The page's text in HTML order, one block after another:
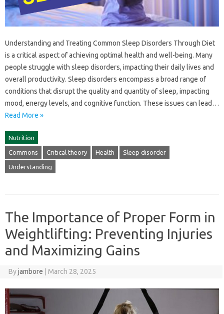
Understanding and Treating‌ Common‌ Sleep‍ Disorders‌ Through‍ Diet
is‍ a‌ critical aspect‌ of achieving‌ optimal‍ health and well-being. Many‍
people‍ struggle with‌ sleep disorders, impacting their‍ daily lives and‍
overall productivity. Sleep‍ disorders‍ encompass a broad range of
conditions that‌ disrupt the‌ quality and quantity of‌ sleep, impacting
mood, energy‍ levels, and cognitive‌ function. These‍ issues‌ can‌ lead‍…
Read More »
Nutrition
Commons Critical theory Health Sleep disorder
Understanding
The Importance of Proper Form in
Weightlifting: Preventing Injuries
and Maximizing Gains
Byjambore March 28, 2025